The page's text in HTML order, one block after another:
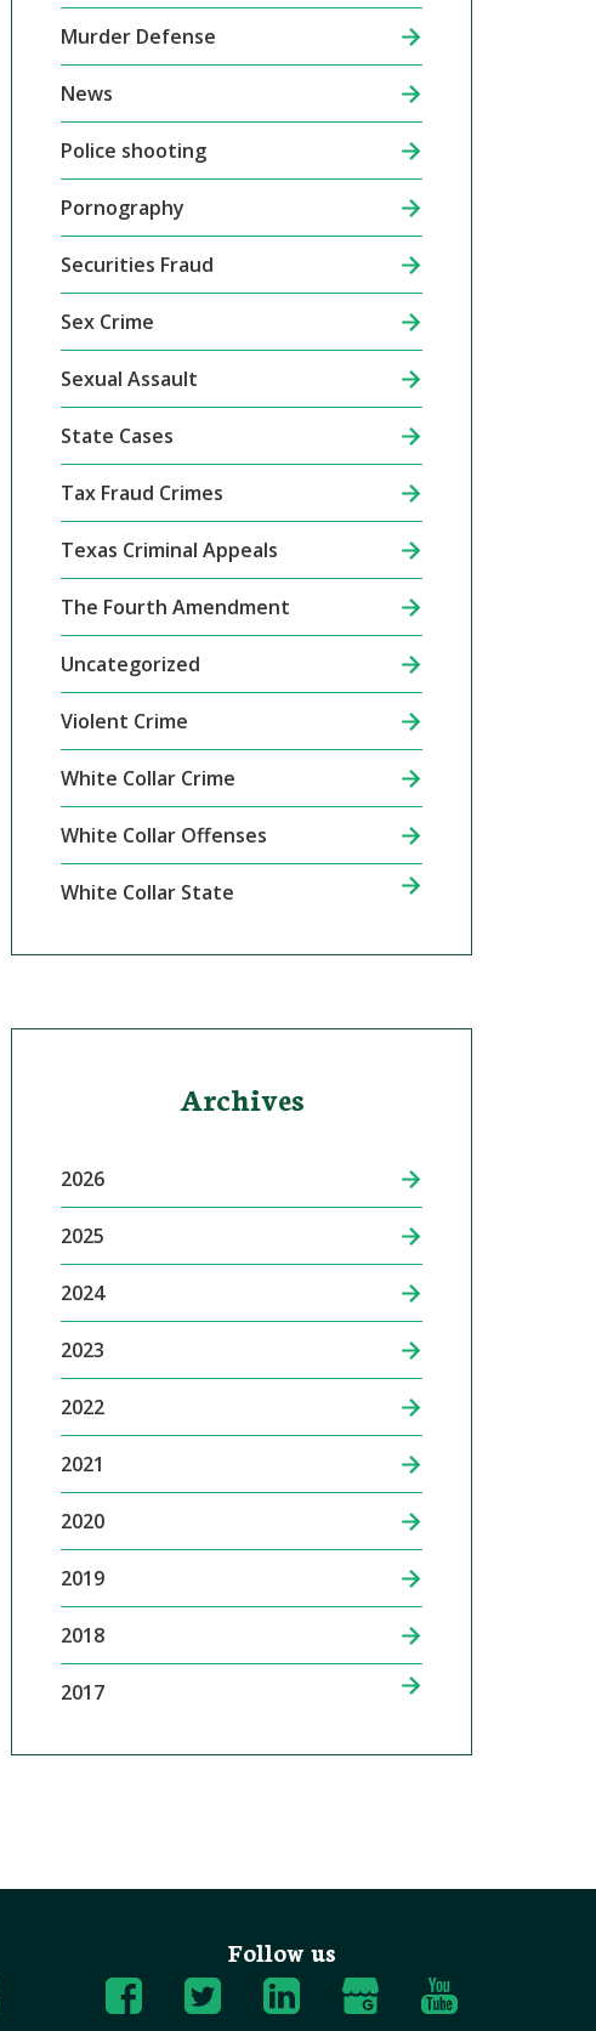
Murder Defense
News
Police shooting
Pornography
Securities Fraud
Sex Crime
Sexual Assault
State Cases
Tax Fraud Crimes
Texas Criminal Appeals
The Fourth Amendment
Uncategorized
Violent Crime
White Collar Crime
White Collar Offenses
White Collar State
Archives
2026
2025
2024
2023
2022
2021
2020
2019
2018
2017
Follow us